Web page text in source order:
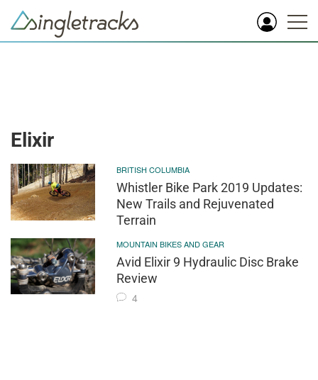
Elixir
BRITISH COLUMBIA
Whistler Bike Park 2019 Updates:
New Trails and Rejuvenated
Terrain
MOUNTAIN BIKES AND GEAR
Avid Elixir 9 Hydraulic Disc Brake
Review
4